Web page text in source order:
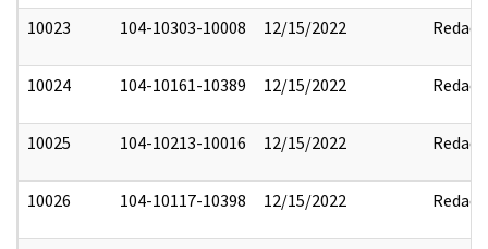
10023 104-10303-10008 12/15/2022 Redact
10024 104-10161-10389 12/15/2022 Redact
10025 104-10213-10016 12/15/2022 Redact
10026 104-10117-10398 12/15/2022 Redact